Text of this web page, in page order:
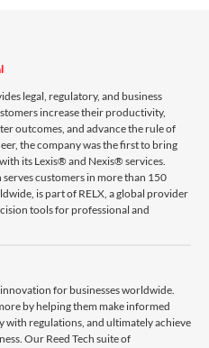
legal, regulatory, and business
increase their productivity,
outcomes, and advance the rule of
the company was the first to bring
its Lexis® and Nexis® services.
serves customers in more than 150
is part of RELX, a global provider
tools for professional and
for businesses worldwide.
by helping them make informed
with regulations, and ultimately achieve
Our Reed Tech suite of